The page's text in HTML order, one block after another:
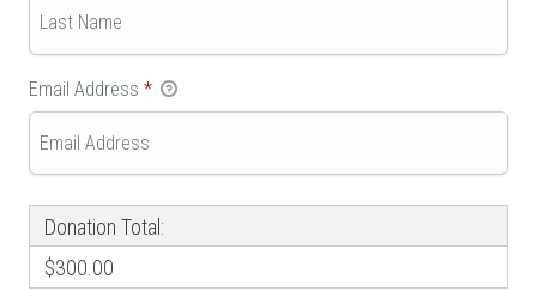
Email Address *
Donation Total:
$300.00